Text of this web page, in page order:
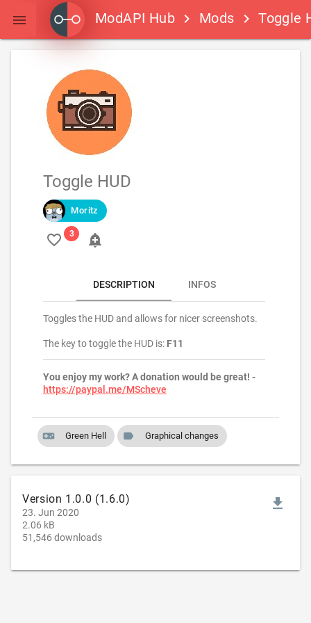
 ModAPI Hub keyboard_arrow_right Mods keyboard_arrow_right Toggle
Toggle HUD
Moritz
favorite_border add_alert
DESCRIPTION INFOS
Toggles the HUD and allows for nicer screenshots.
The key to toggle the HUD is: F11
You enjoy my work? A donation would be great! -
https://paypal.me/MScheve
videogame_asset Green Hell label Graphical changes
Version 1.0.0 (1.6.0)
23. Jun 2020
2.06 kB
51,546 downloads
file_download